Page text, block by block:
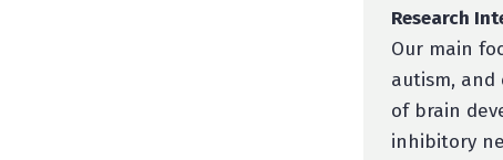
Research
Our main
autism, and
of brain
inhibitory